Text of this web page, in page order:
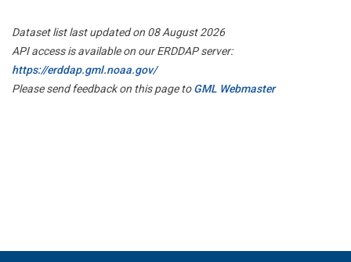
Dataset list last updated on 08 August 2026
API access is available on our ERDDAP server:
https://erddap.gml.noaa.gov/
Please send feedback on this page toGML Webmaster